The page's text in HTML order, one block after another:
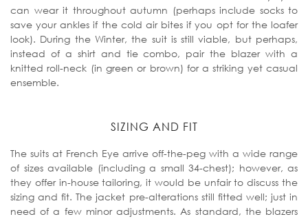
can wear it throughout autumn (perhaps include socks to
save your ankles if the cold air bites if you opt for the loafer
look). During the Winter, the suit is still viable, but perhaps,
instead of a shirt and tie combo, pair the blazer with a
knitted roll-neck (in green or brown) for a striking yet casual
ensemble.
SIZING AND FIT
The suits at French Eye arrive off-the-peg with a wide range
of sizes available (including a small 34-chest); however, as
they offer in-house tailoring, it would be unfair to discuss the
sizing and fit. The jacket pre-alterations still fitted well; just in
need of a few minor adjustments. As standard, the blazers